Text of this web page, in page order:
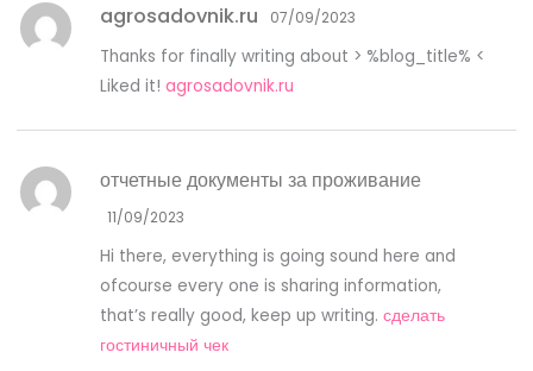
agrosadovnik.ru 07/09/2023
Thanks for finally writing about > %blog_title% <
Liked it!agrosadovnik.ru
отчетные документы за проживание
11/09/2023
Hi there, everything is going sound here and
ofcourse every one is sharing information,
that’s really good, keep up writing.сделать
гостиничный чек